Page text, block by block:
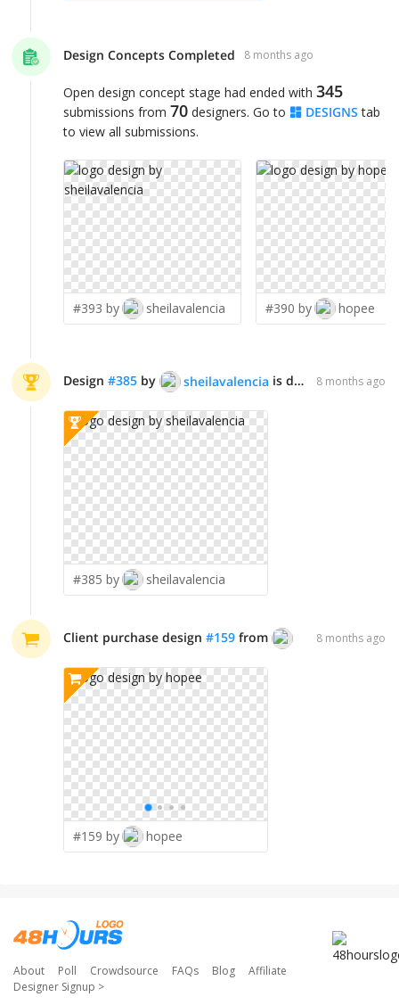
Design Concepts Completed 8 months ago
Open design concept stage had ended with 345
submissions from 70 designers. Go to DESIGNS tab
to view all submissions.
#393 by sheilavalencia #390 by hopee
Design #385 by sheilavalencia is declared WINNER! 8 months ago
#385 by sheilavalencia
Client purchase design #159 from hopee
8 months ago
#159 by hopee
About Poll Crowdsource FAQs Blog
Affiliate
Designer Signup >